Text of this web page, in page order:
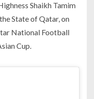
Shaikh Tamim
State of Qatar, on
National Football
Cup.